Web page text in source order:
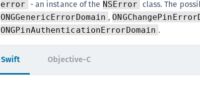
error - an instance of the NSError class. The
ONGGenericErrorDomain ,
ONGPinAuthenticationErrorDomain .
Swift Objective-C